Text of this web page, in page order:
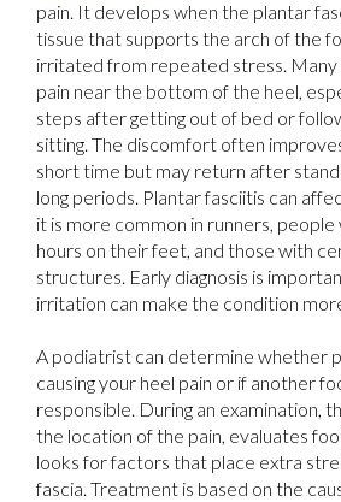
pain. It develops when the plantar
tissue that supports the arch of the
irritated from repeated stress.
pain near the bottom of the heel,
steps after getting out of bed or
sitting. The discomfort often
short time but may return after
long periods. Plantar fasciitis can
it is more common in runners,
hours on their feet, and those with
structures. Early diagnosis is
irritation can make the condition
A podiatrist can determine whether
causing your heel pain or if another
responsible. During an examination,
the location of the pain, evaluates
looks for factors that place extra
fascia. Treatment is based on the